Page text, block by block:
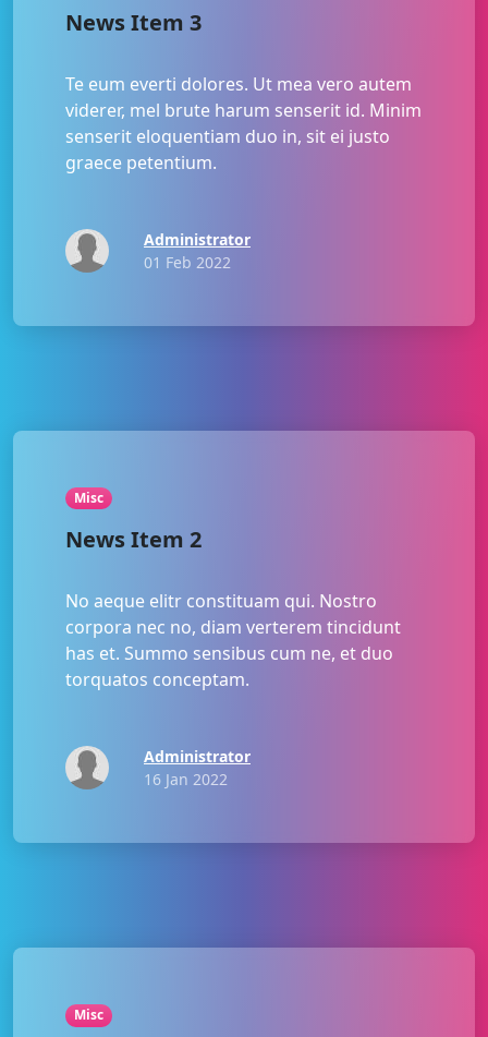
News Item 3
Te eum everti dolores. Ut mea vero autem
viderer, mel brute harum senserit id. Minim
senserit eloquentiam duo in, sit ei justo
graece petentium.
Administrator
01 Feb 2022
Misc
News Item 2
No aeque elitr constituam qui. Nostro
corpora nec no, diam verterem tincidunt
has et. Summo sensibus cum ne, et duo
torquatos conceptam.
Administrator
16 Jan 2022
Misc